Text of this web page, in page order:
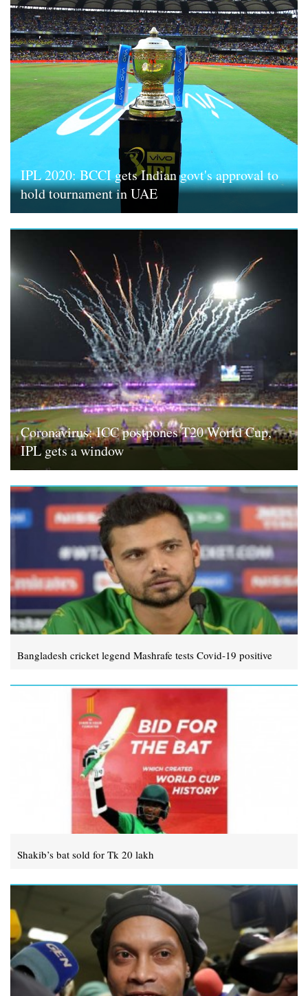
IPL 2020: BCCI gets Indian govt's approval to
hold tournament in UAE
Coronavirus: ICC postpones T20 World Cup,
IPL gets a window
Bangladesh cricket legend Mashrafe tests Covid-19 positive
Shakib’s bat sold for Tk 20 lakh